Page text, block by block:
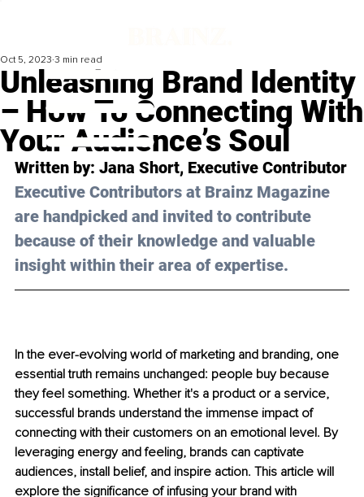
Unleashing Brand Identity
– How To Connecting With
Your Audience’s Soul
Oct 5, 2023 3 min read
Written by: Jana Short, Executive Contributor
Executive Contributors at Brainz Magazine
are handpicked and invited to contribute
because of their knowledge and valuable
insight within their area of expertise.
In the ever-evolving world of marketing and branding, one
essential truth remains unchanged: people buy because
they feel something. Whether it's a product or a service,
successful brands understand the immense impact of
connecting with their customers on an emotional level. By
leveraging energy and feeling, brands can captivate
audiences, install belief, and inspire action. This article will
explore the significance of infusing your brand with